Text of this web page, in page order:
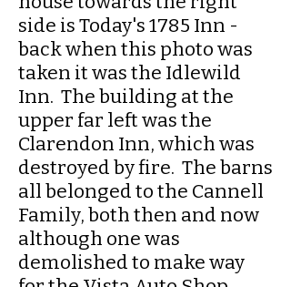
side is Today's 1785 Inn -
back when this photo was
taken it was the Idlewild
Inn. The building at the
upper far left was the
Clarendon Inn, which was
destroyed by fire. The barns
all belonged to the Cannell
Family, both then and now
although one was
demolished to make way